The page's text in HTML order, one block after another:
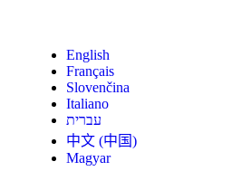
English
Français
Slovenčina
Italiano
עברית
中文 (中国)
Magyar